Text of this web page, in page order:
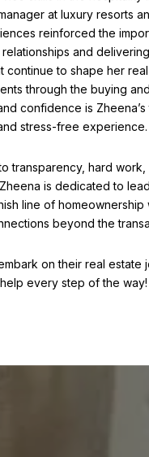
at luxury resorts
reinforced the
and
to shape her
through the buying
confidence is Zheena’s
stress-free experience.
transparency, hard
is dedicated to
line of homeownership
beyond the
on their real estate
every step of the way!